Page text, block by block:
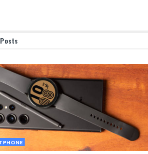
Posts